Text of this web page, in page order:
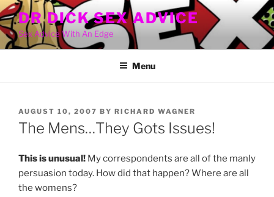
Skip
to
content
DR DICK SEX ADVICE
Sex Advice With An Edge
Menu
POSTED
ON
AUGUST 10, 2007 BY RICHARD WAGNER
The Mens…They Gots Issues!
This is unusual! My correspondents are all of the manly
persuasion today. How did that happen? Where are all
the womens?